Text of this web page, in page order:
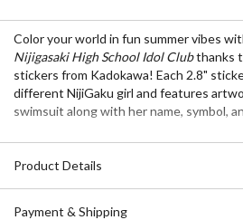
Color your world in fun summer vibes
Nijigasaki High School Idol Clubthanks
stickers from Kadokawa! Each 2.8"
different NijiGaku girl and features
swimsuit along with her name, symbol,
Product Details
Payment & Shipping